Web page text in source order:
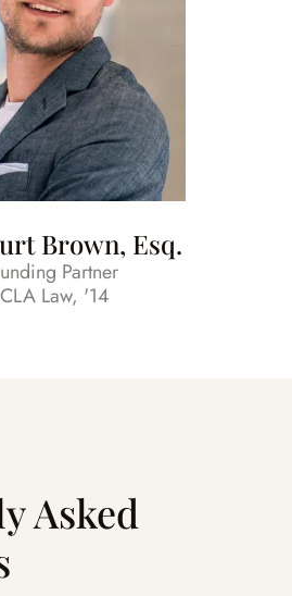
Brown, Esq.
Partner
Law, '14
Asked